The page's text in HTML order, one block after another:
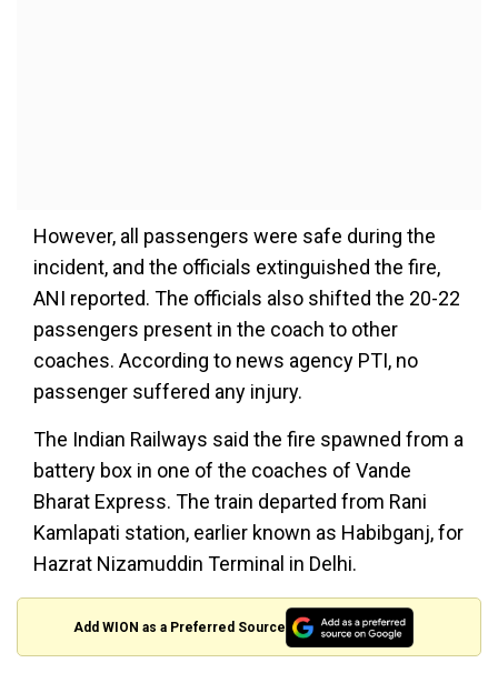
However, all passengers were safe during the
incident, and the officials extinguished the fire,
ANI reported. The officials also shifted the 20-22
passengers present in the coach to other
coaches. According to news agency PTI, no
passenger suffered any injury.
The Indian Railways said the fire spawned from a
battery box in one of the coaches of Vande
Bharat Express. The train departed from Rani
Kamlapati station, earlier known as Habibganj, for
Hazrat Nizamuddin Terminal in Delhi.
Add WION as a Preferred Source